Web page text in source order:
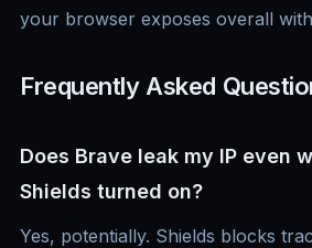
your browser exposes overall with
Frequently Asked
Does Brave leak my IP even
Shields turned on?
Yes, potentially. Shields blocks